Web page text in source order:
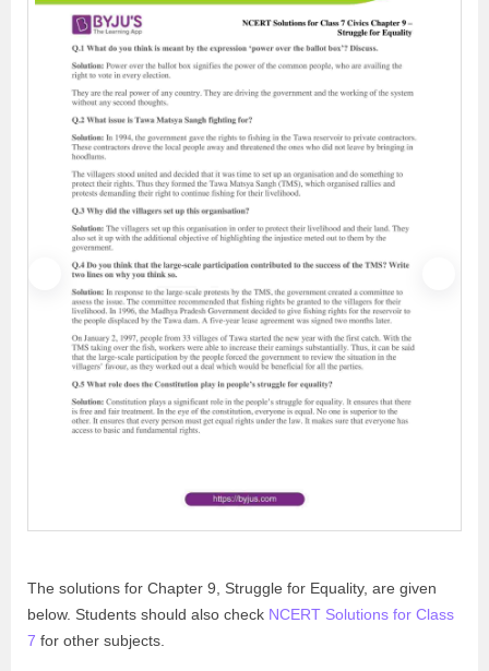
The solutions for Chapter 9, Struggle for Equality, are given
below. Students should also check NCERT Solutions for Class
7 for other subjects.